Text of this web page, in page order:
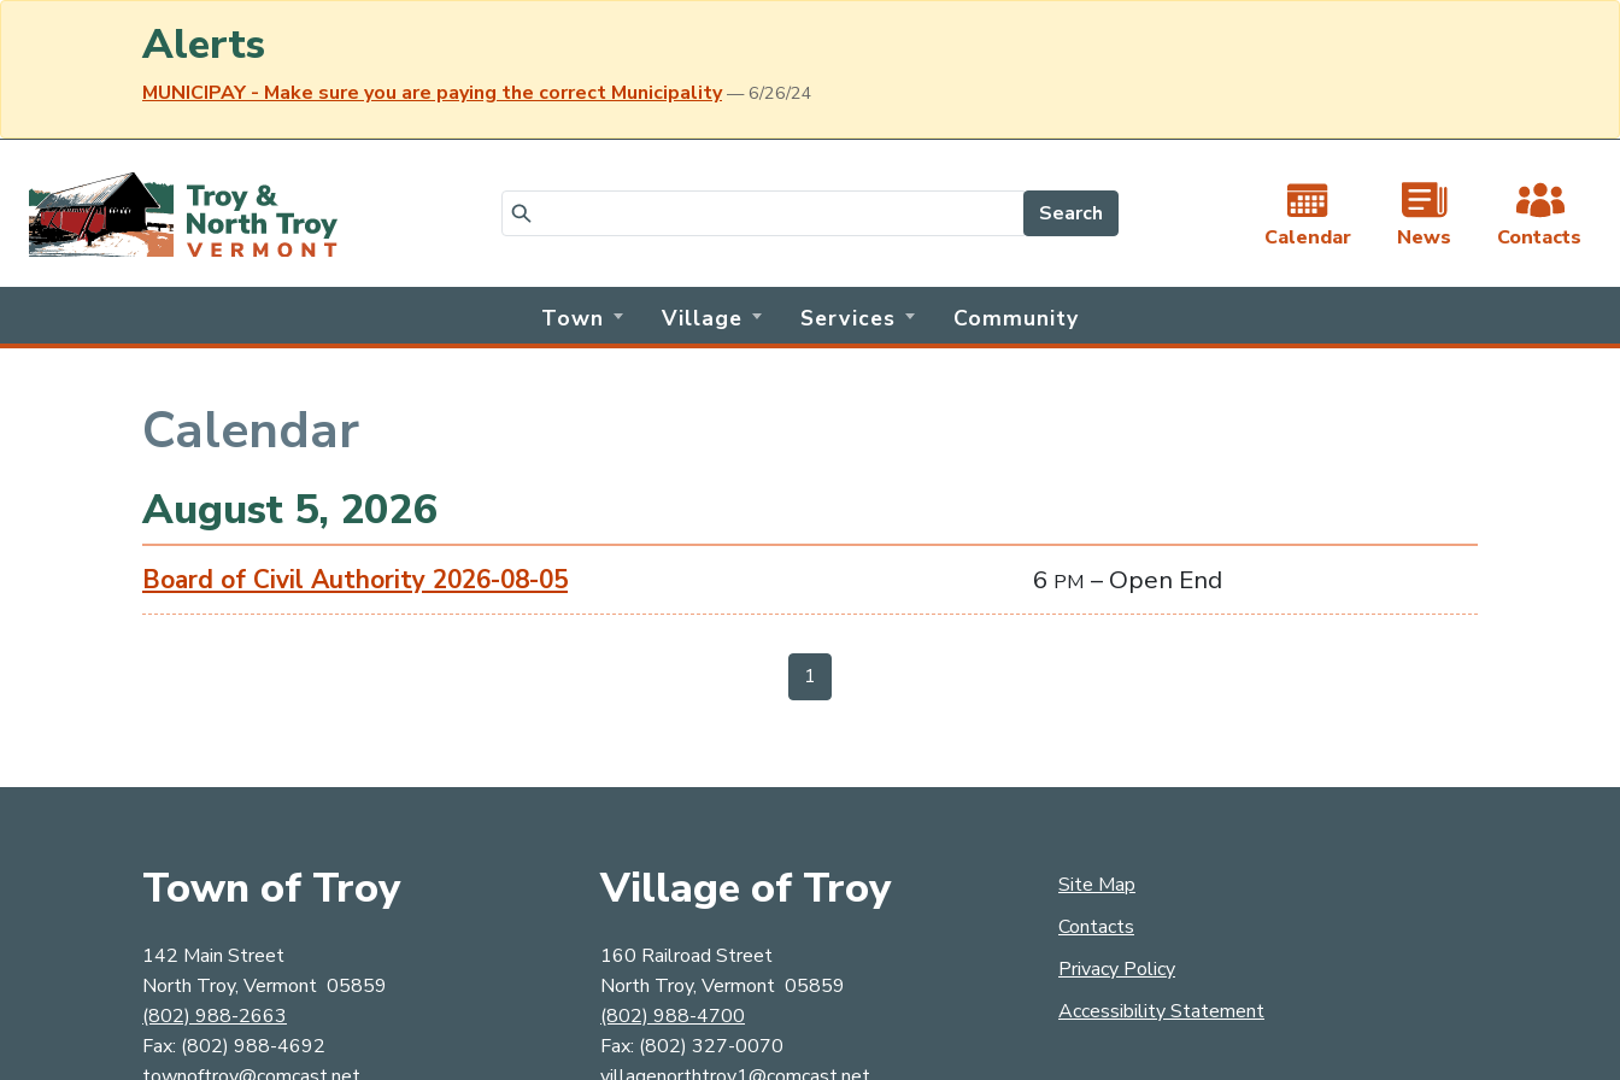
Alerts
MUNICIPAY - Make sure you are paying the correct Municipality— 6/26/24
Search
Calendar
News Contacts
Town Village Services Community
Calendar
August 5, 2026
Board of Civil Authority 2026-08-05 6 PM – Open End
1
Town of Troy
142 Main Street
North Troy, Vermont 05859
(802) 988-2663
​​​​​​​Fax: (802) 988-4692
Village of Troy
160 Railroad Street
North Troy, Vermont 05859
(802) 988-4700
Fax: (​​​​​​​8​​​​​​​0​​​​​​​​​​​​​​​​​​​​​2​​​​​​​​​​​​​​)​​​​​​​ ​​​​​​​​​​​​​​3​​​​​​​2​​​​​​​7​​​​​​​-​​​​​​​00​​​​​​​7​​​​​​​0​​​​
Site Map
Contacts
Privacy Policy
Accessibility Statement